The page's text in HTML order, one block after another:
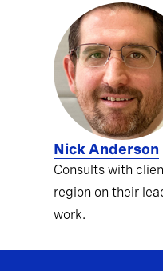
Nick Anderson
Consults with
region on their
work.